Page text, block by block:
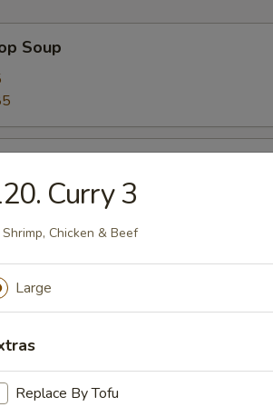
Soup
Soup
Soup
Curry 3
Chicken & Beef
Large
Replace By Tofu